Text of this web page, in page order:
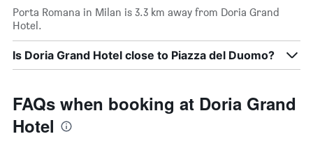
Porta Romana in Milan is 3.3 km away from Doria Grand
Hotel.
Is Doria Grand Hotel close to Piazza del Duomo?
FAQs when booking at Doria Grand
Hotel